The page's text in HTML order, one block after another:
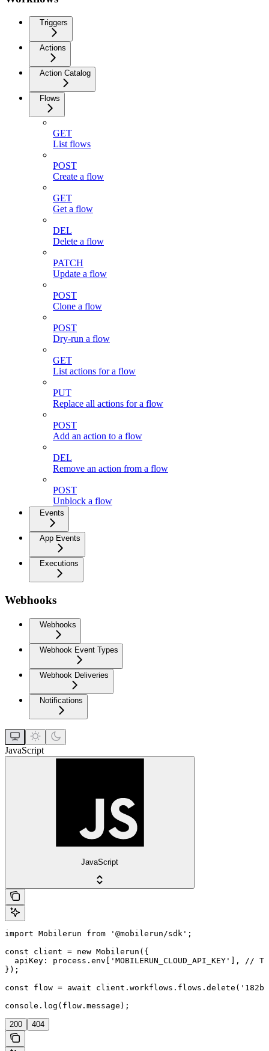
Triggers
Actions
Action Catalog
Flows
GET
List flows
POST
Create a flow
GET
Get a flow
DEL
Delete a flow
PATCH
Update a flow
POST
Clone a flow
POST
Dry-run a flow
GET
List actions for a flow
PUT
Replace all actions for a flow
POST
Add an action to a flow
DEL
Remove an action from a flow
POST
Unblock a flow
Events
App Events
Executions
Webhooks
Webhooks
Webhook Event Types
Webhook Deliveries
Notifications
JavaScript
JavaScript
import Mobilerun from '@mobilerun/sdk';
const client = new Mobilerun({
apiKey: process.env['MOBILERUN_CLOUD_API_KEY'], //
});
const flow = await
console.log(flow.message);
200 404